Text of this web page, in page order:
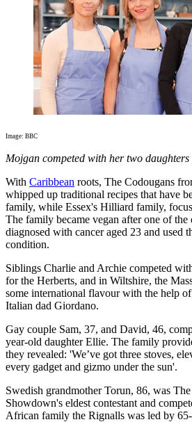
Image: BBC
Mojgan competed with her two
With Caribbean roots, The Codougans
whipped up traditional recipes that have
family, while Essex's Hilliard family,
The family became vegan after one of
diagnosed with cancer aged 23 and used
condition.
Siblings Charlie and Archie competed
for the Herberts, and in Wiltshire, the
some international flavour with the help
Italian dad Giordano.
Gay couple Sam, 37, and David, 46,
year-old daughter Ellie. The family
they revealed: 'We’ve got three stoves,
every gadget and gizmo under the sun'.
Swedish grandmother Torun, 86, was
Showdown's eldest contestant and
African family the Rignalls was led by 65-